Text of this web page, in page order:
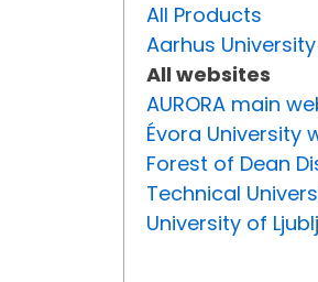
All Products
Aarhus
All websites
AURORA main
Évora University
Forest of Dean
Technical
University of